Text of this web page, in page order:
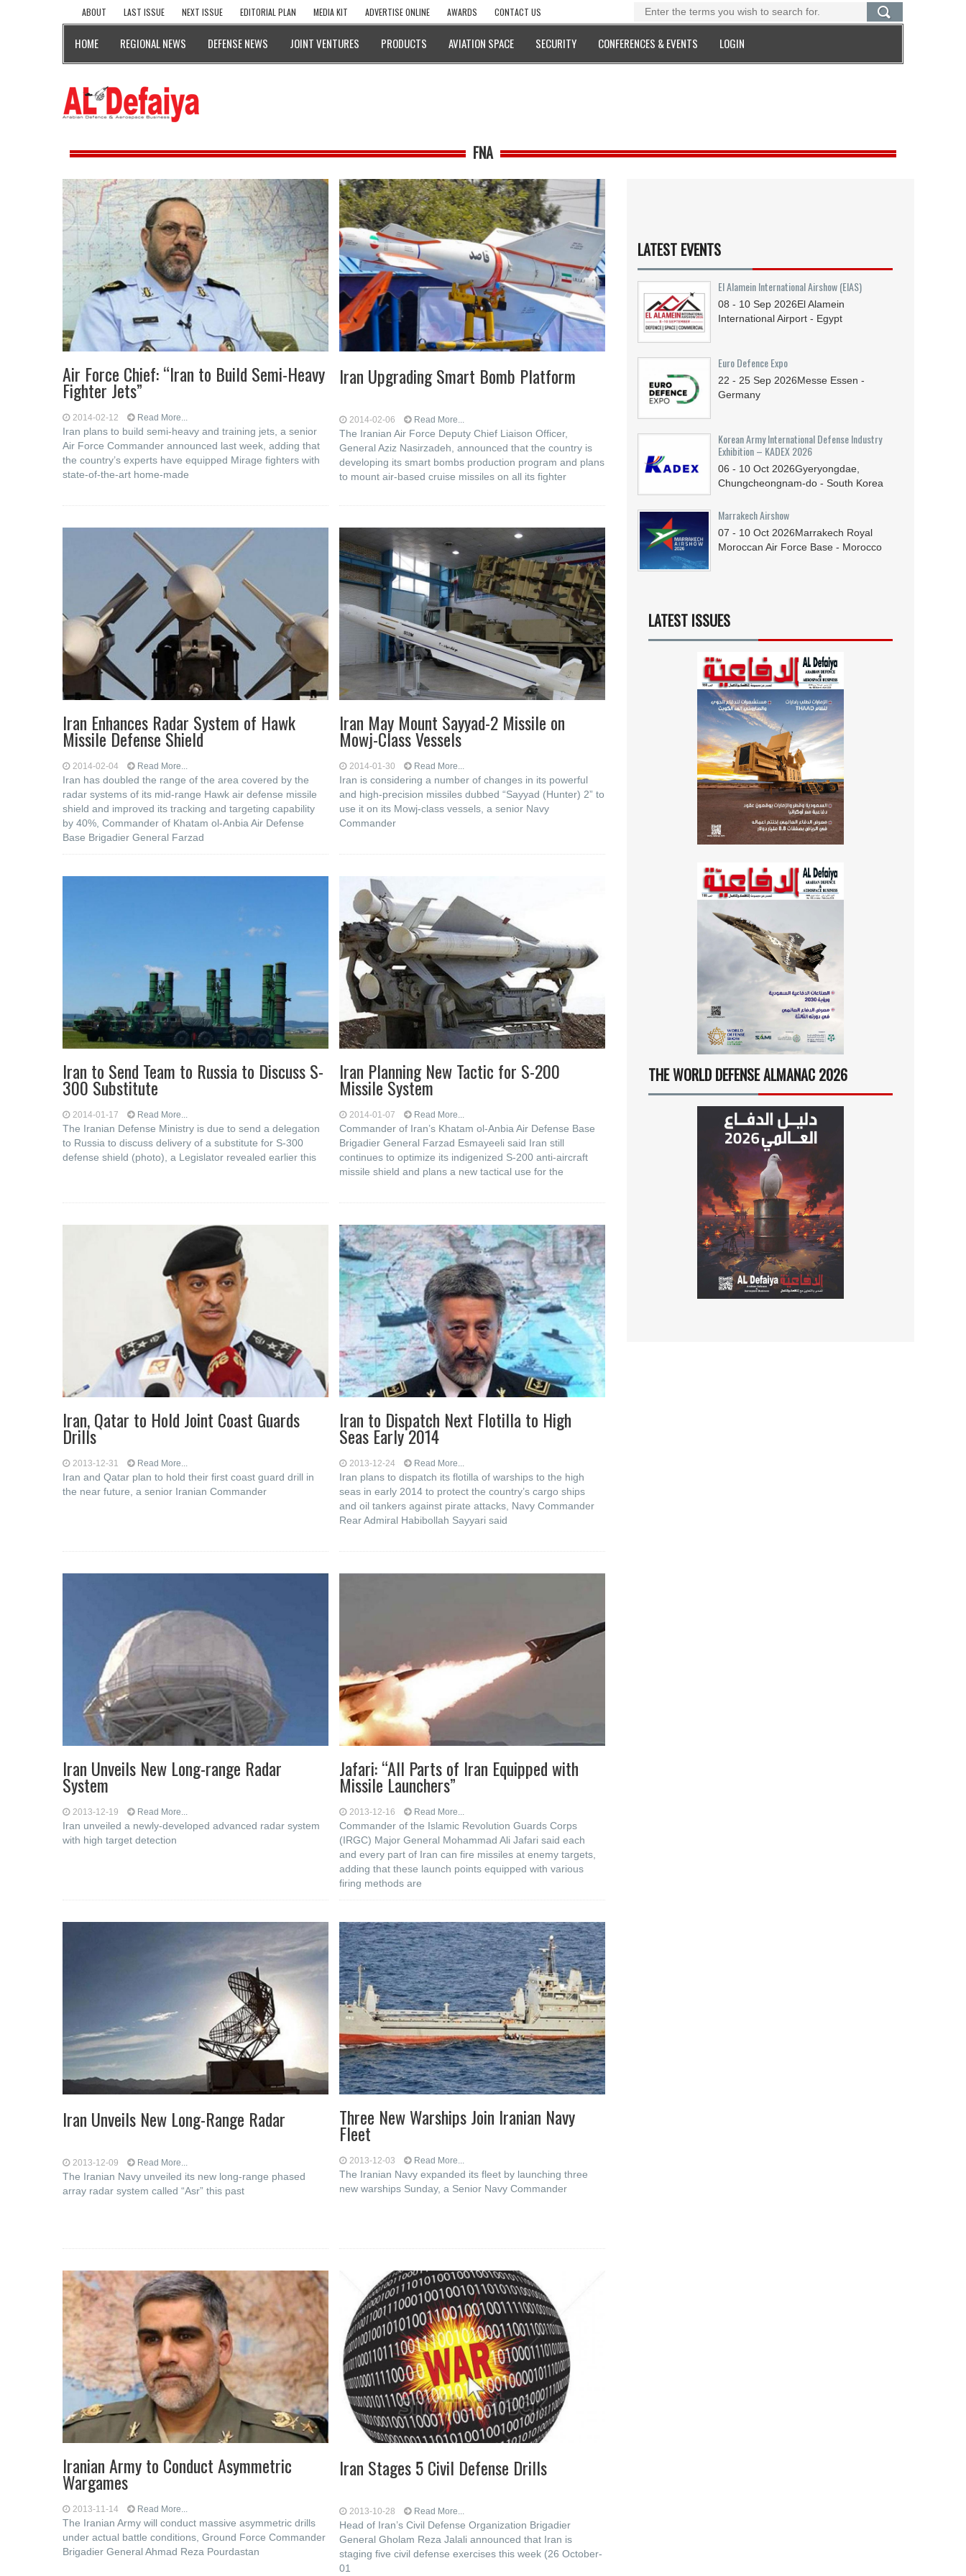
ABOUT LAST ISSUE NEXT ISSUE EDITORIAL PLAN MEDIA KIT ADVERTISE ONLINE AWARDS CONTACT US
HOME REGIONAL NEWS DEFENSE NEWS JOINT VENTURES PRODUCTS AVIATION SPACE SECURITY CONFERENCES & EVENTS LOGIN
FNA
Air Force Chief: “Iran to Build Semi-Heavy
Fighter Jets”
2014-02-12 Read More...
Iran plans to build semi-heavy and training jets, a senior
Air Force Commander announced last week, adding that
the country’s experts have equipped Mirage fighters with
state-of-the-art home-made
Iran Upgrading Smart Bomb Platform
2014-02-06 Read More...
The Iranian Air Force Deputy Chief Liaison Officer,
General Aziz Nasirzadeh, announced that the country is
developing its smart bombs production program and plans
to mount air-based cruise missiles on all its fighter
Iran Enhances Radar System of Hawk
Missile Defense Shield
2014-02-04 Read More...
Iran has doubled the range of the area covered by the
radar systems of its mid-range Hawk air defense missile
shield and improved its tracking and targeting capability
by 40%, Commander of Khatam ol-Anbia Air Defense
Base Brigadier General Farzad
Iran May Mount Sayyad-2 Missile on
Mowj-Class Vessels
2014-01-30 Read More...
Iran is considering a number of changes in its powerful
and high-precision missiles dubbed “Sayyad (Hunter) 2” to
use it on its Mowj-class vessels, a senior Navy
Commander
Iran to Send Team to Russia to Discuss S-
300 Substitute
2014-01-17 Read More...
The Iranian Defense Ministry is due to send a delegation
to Russia to discuss delivery of a substitute for S-300
defense shield (photo), a Legislator revealed earlier this
Iran Planning New Tactic for S-200
Missile System
2014-01-07 Read More...
Commander of Iran’s Khatam ol-Anbia Air Defense Base
Brigadier General Farzad Esmayeeli said Iran still
continues to optimize its indigenized S-200 anti-aircraft
missile shield and plans a new tactical use for the
Iran, Qatar to Hold Joint Coast Guards
Drills
2013-12-31 Read More...
Iran and Qatar plan to hold their first coast guard drill in
the near future, a senior Iranian Commander
Iran to Dispatch Next Flotilla to High
Seas Early 2014
2013-12-24 Read More...
Iran plans to dispatch its flotilla of warships to the high
seas in early 2014 to protect the country’s cargo ships
and oil tankers against pirate attacks, Navy Commander
Rear Admiral Habibollah Sayyari said
Iran Unveils New Long-range Radar
System
2013-12-19 Read More...
Iran unveiled a newly-developed advanced radar system
with high target detection
Jafari: “All Parts of Iran Equipped with
Missile Launchers”
2013-12-16 Read More...
Commander of the Islamic Revolution Guards Corps
(IRGC) Major General Mohammad Ali Jafari said each
and every part of Iran can fire missiles at enemy targets,
adding that these launch points equipped with various
firing methods are
Iran Unveils New Long-Range Radar
2013-12-09 Read More...
The Iranian Navy unveiled its new long-range phased
array radar system called “Asr” this past
Three New Warships Join Iranian Navy
Fleet
2013-12-03 Read More...
The Iranian Navy expanded its fleet by launching three
new warships Sunday, a Senior Navy Commander
Iranian Army to Conduct Asymmetric
Wargames
2013-11-14 Read More...
The Iranian Army will conduct massive asymmetric drills
under actual battle conditions, Ground Force Commander
Brigadier General Ahmad Reza Pourdastan
Iran Stages 5 Civil Defense Drills
2013-10-28 Read More...
Head of Iran’s Civil Defense Organization Brigadier
General Gholam Reza Jalali announced that Iran is
staging five civil defense exercises this week (26 October-
01
LATEST EVENTS
El Alamein International Airshow (EIAS)
08 - 10 Sep 2026El Alamein
International Airport - Egypt
Euro Defence Expo
22 - 25 Sep 2026Messe Essen -
Germany
Korean Army International Defense Industry
Exhibition – KADEX 2026
06 - 10 Oct 2026Gyeryongdae,
Chungcheongnam-do - South Korea
Marrakech Airshow
07 - 10 Oct 2026Marrakech Royal
Moroccan Air Force Base - Morocco
LATEST ISSUES
THE WORLD DEFENSE ALMANAC 2026